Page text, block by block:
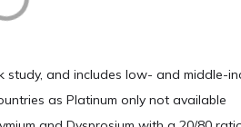
and includes low- and middle-
as Platinum only not available